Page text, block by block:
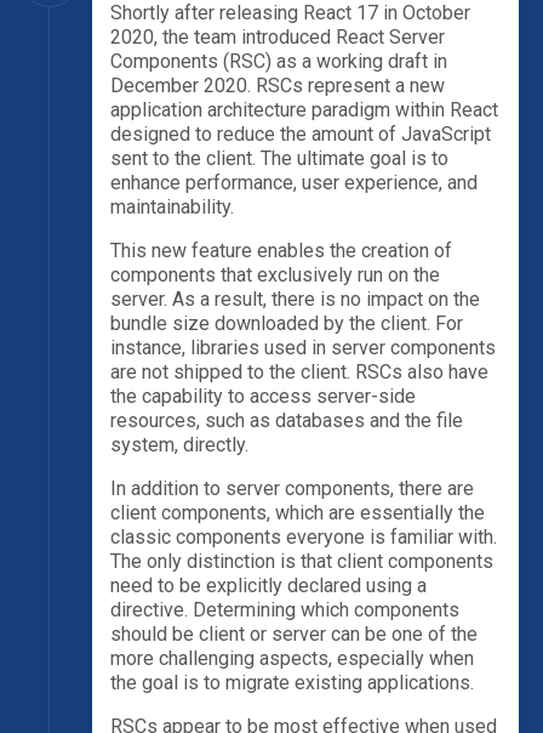
Shortly after releasing React 17 in October
2020, the team introduced React Server
Components (RSC) as a working draft in
December 2020. RSCs represent a new
application architecture paradigm within React
designed to reduce the amount of JavaScript
sent to the client. The ultimate goal is to
enhance performance, user experience, and
maintainability.
This new feature enables the creation of
components that exclusively run on the
server. As a result, there is no impact on the
bundle size downloaded by the client. For
instance, libraries used in server components
are not shipped to the client. RSCs also have
the capability to access server-side
resources, such as databases and the file
system, directly.
In addition to server components, there are
client components, which are essentially the
classic components everyone is familiar with.
The only distinction is that client components
need to be explicitly declared using a
directive. Determining which components
should be client or server can be one of the
more challenging aspects, especially when
the goal is to migrate existing applications.
RSCs appear to be most effective when used